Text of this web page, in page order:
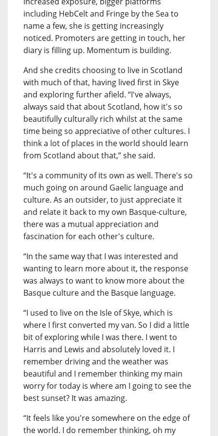
including HebCelt and Fringe by the Sea to
name a few, she is getting increasingly
noticed. Promoters are getting in touch, her
diary is filling up. Momentum is building.
And she credits choosing to live in Scotland
with much of that, having lived first in Skye
and exploring further afield. “I've always,
always said that about Scotland, how it's so
beautifully culturally rich whilst at the same
time being so appreciative of other cultures. I
think a lot of places in the world should learn
from Scotland about that,” she said.
“It's a community of its own as well. There's so
much going on around Gaelic language and
culture. As an outsider, to just appreciate it
and relate it back to my own Basque-culture,
there was a mutual appreciation and
fascination for each other's culture.
“In the same way that I was interested and
wanting to learn more about it, the response
was always to want to know more about the
Basque culture and the Basque language.
“I used to live on the Isle of Skye, which is
where I first converted my van. So I did a little
bit of exploring while I was there. I went to
Harris and Lewis and absolutely loved it. I
remember driving and the weather was
beautiful and I remember thinking my main
worry for today is where am I going to see the
best sunset? It was amazing.
“It feels like you're somewhere on the edge of
the world. I do remember thinking, oh my